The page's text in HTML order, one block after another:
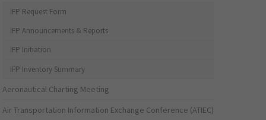
IFP Request Form
IFP Announcements & Reports
IFP Initiation
IFP Inventory Summary
Aeronautical Charting Meeting
Air Transportation Information Exchange Conference (ATIEC)